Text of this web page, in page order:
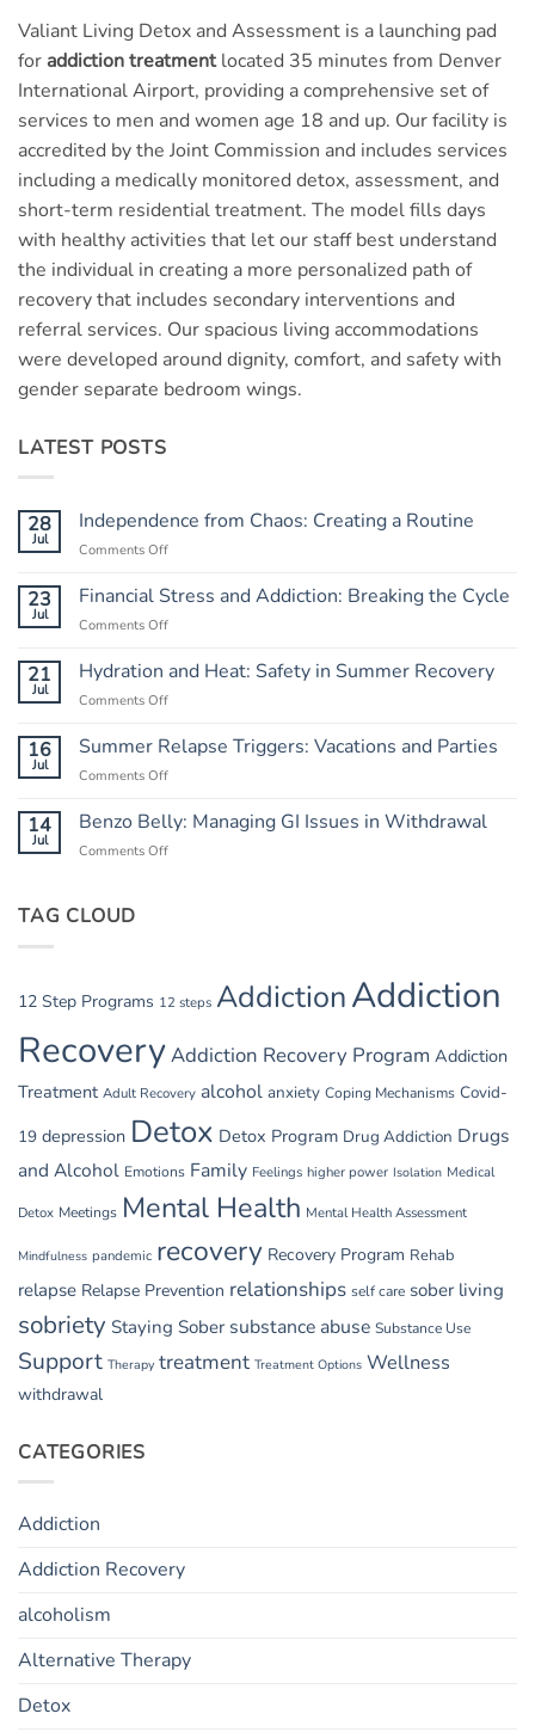
Valiant Living Detox and Assessment is a launching pad
for addiction treatmentlocated 35 minutes from Denver
International Airport, providing a comprehensive set of
services to men and women age 18 and up. Our facility is
accredited by the Joint Commission and includes services
including a medically monitored detox, assessment, and
short-term residential treatment. The model fills days
with healthy activities that let our staff best understand
the individual in creating a more personalized path of
recovery that includes secondary interventions and
referral services. Our spacious living accommodations
were developed around dignity, comfort, and safety with
gender separate bedroom wings.
LATEST POSTS
28
Jul
Independence from Chaos: Creating a Routine
Comments Off
from
Routine
23
Jul
Financial Stress and Addiction: Breaking the Cycle
Comments Off
Stress
the
21
Jul
Hydration and Heat: Safety in Summer Recovery
Comments Off
and
Heat:
Summer
16
Jul
Summer Relapse Triggers: Vacations and Parties
Comments Off
Relapse
Triggers:
14
Jul
Benzo Belly: Managing GI Issues in Withdrawal
Comments Off
Withdrawal
TAG CLOUD
12 Step Programs 12 steps AddictionAddiction
RecoveryAddiction Recovery Program Addiction
Treatment Adult Recovery alcohol anxiety Coping Mechanisms Covid-
19 depression Detox Detox Program Drug Addiction Drugs
and Alcohol Emotions Family Feelings higher power Isolation Medical
Detox Meetings Mental Health Mental Health Assessment
Mindfulness pandemic recovery Recovery Program Rehab
relapse Relapse Prevention relationships self care sober living
sobriety Staying Sober substance abuse Substance Use
Support Therapy treatment Treatment Options Wellness
withdrawal
CATEGORIES
Addiction
Addiction Recovery
alcoholism
Alternative Therapy
Detox